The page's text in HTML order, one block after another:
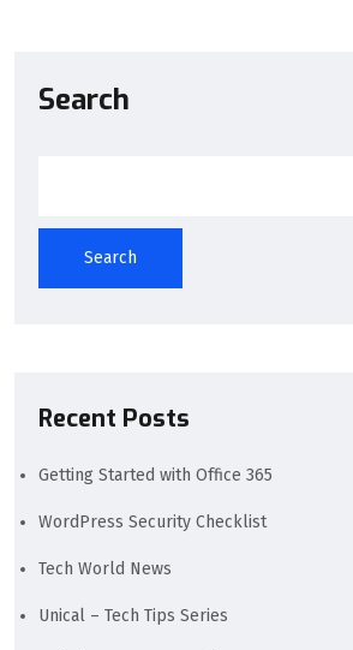
Search
Search
Recent Posts
Getting Started with Office 365
WordPress Security Checklist
Tech World News
Unical – Tech Tips Series